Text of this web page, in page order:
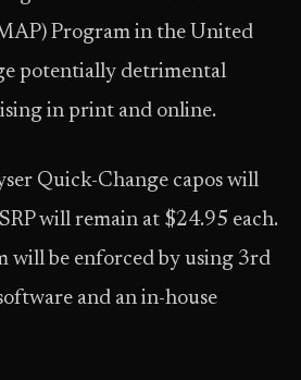
Program in the United
potentially detrimental
in print and online.
Quick-Change capos will
will remain at $24.95 each.
will be enforced by using 3rd
and an in-house